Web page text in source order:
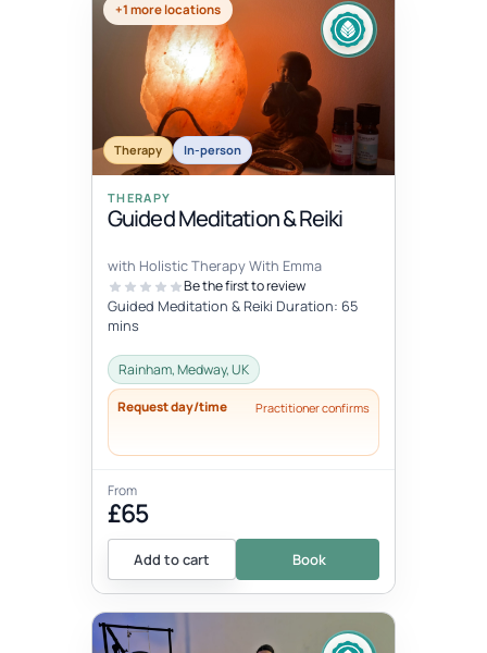
+1 more locations
Therapy In-person
THERAPY
Guided Meditation & Reiki
with Holistic Therapy With Emma
Be the first to review
Guided Meditation & Reiki Duration: 65
mins
Rainham, Medway, UK
Request day/time Practitioner confirms
From
£65
Add to cart Book